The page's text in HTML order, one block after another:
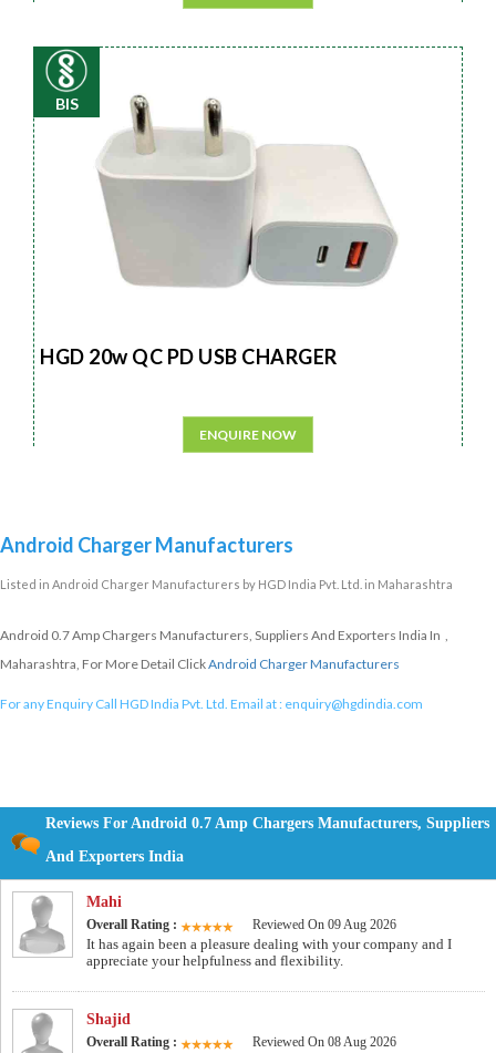
BIS
HGD 20w QC PD USB CHARGER
ENQUIRE NOW
Android Charger Manufacturers
Listed in Android Charger Manufacturers by HGD India Pvt. Ltd. in Maharashtra
Android 0.7 Amp Chargers Manufacturers, Suppliers And Exporters India In ,
Maharashtra, For More Detail ClickAndroid Charger Manufacturers
For any Enquiry Call HGD India Pvt. Ltd. Email at : enquiry@hgdindia.com
Reviews For Android 0.7 Amp Chargers Manufacturers, Suppliers
And Exporters India
Mahi
Overall Rating : Reviewed On 09 Aug 2026
It has again been a pleasure dealing with your company and I
appreciate your helpfulness and flexibility.
Shajid
Overall Rating : Reviewed On 08 Aug 2026